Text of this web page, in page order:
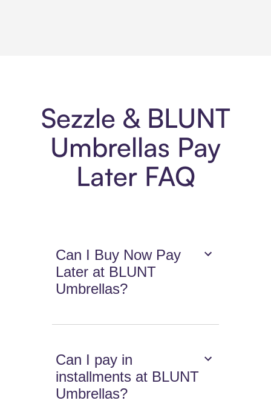
Sezzle & BLUNT
Umbrellas Pay
Later FAQ
Can I Buy Now Pay
Later at BLUNT
Umbrellas?
Can I pay in
installments at BLUNT
Umbrellas?